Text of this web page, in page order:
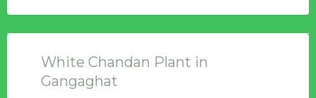
White Chandan Plant in
Gangaghat